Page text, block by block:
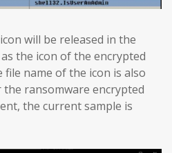
will be released in the
the icon of the encrypted
file name of the icon is also
ransomware encrypted
the current sample is